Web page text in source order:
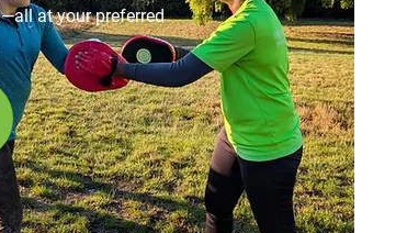
at your preferred